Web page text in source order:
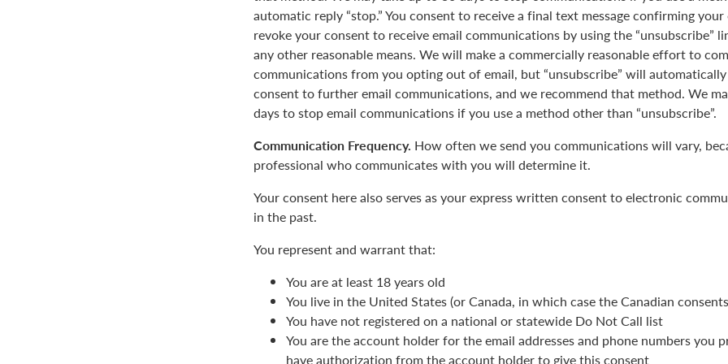
automatic reply “stop.” You consent to receive a final text message confirming
revoke your consent to receive email communications by using the “unsubscribe”
any other reasonable means. We will make a commercially reasonable effort to
communications from you opting out of email, but “unsubscribe” will
consent to further email communications, and we recommend that method. We
days to stop email communications if you use a method other than “unsubscribe”.
Communication Frequency. How often we send you communications will vary,
professional who communicates with you will determine it.
Your consent here also serves as your express written consent to electronic
in the past.
You represent and warrant that:
You are at least 18 years old
You live in the United States (or Canada, in which case the Canadian
You have not registered on a national or statewide Do Not Call list
You are the account holder for the email addresses and phone numbers you
have authorization from the account holder to give this consent